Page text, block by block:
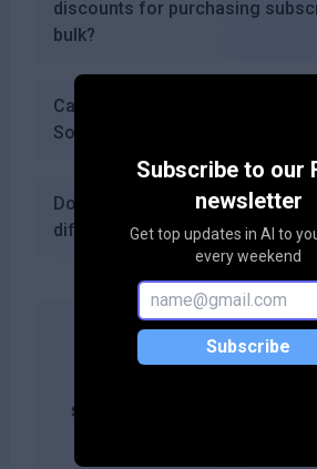
Subscribe to our
newsletter
Get top updates in AI to
every weekend
Subscribe
discounts for purchasing
bulk?
Can I download PDFs of the
Sourcely?
Does Sourcely provide citation
different styles?
search results by adding